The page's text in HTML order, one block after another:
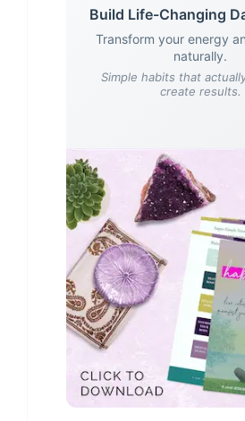
Build Life-Changing
Transform your energy
naturally.
Simple habits that
create results.